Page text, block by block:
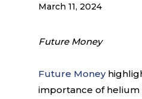
March 11, 2024
Future Money
Future Money
importance of helium